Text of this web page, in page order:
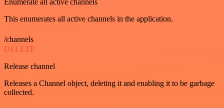
Enumerate all active channels
This enumerates all active channels in the application.
/channels
DELETE
Release channel
Releases a Channel object, deleting it and enabling it to be garbage
collected.